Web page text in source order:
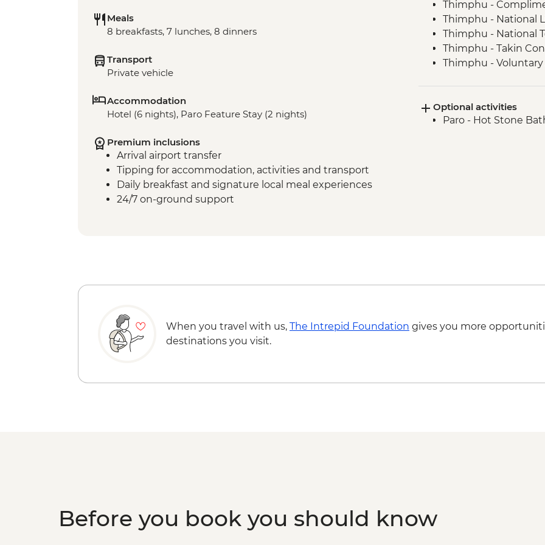
Meals
8 breakfasts, 7 lunches, 8 dinners
Transport
Private vehicle
Accommodation
Hotel (6 nights), Paro Feature Stay (2 nights)
Premium inclusions
Arrival airport transfer
Tipping for accommodation, activities and transport
Daily breakfast and signature local meal experiences
24/7 on-ground support
Thimphu -
Thimphu - National
Thimphu - National
Thimphu - Takin
Thimphu - Voluntary
Dochula Pass - Druk
Thimphu -
Paro - Home-
Optional activities
Paro - Hot Stone
When you travel with us, The Intrepid Foundation gives you more
destinations you visit.
Before you book you should know